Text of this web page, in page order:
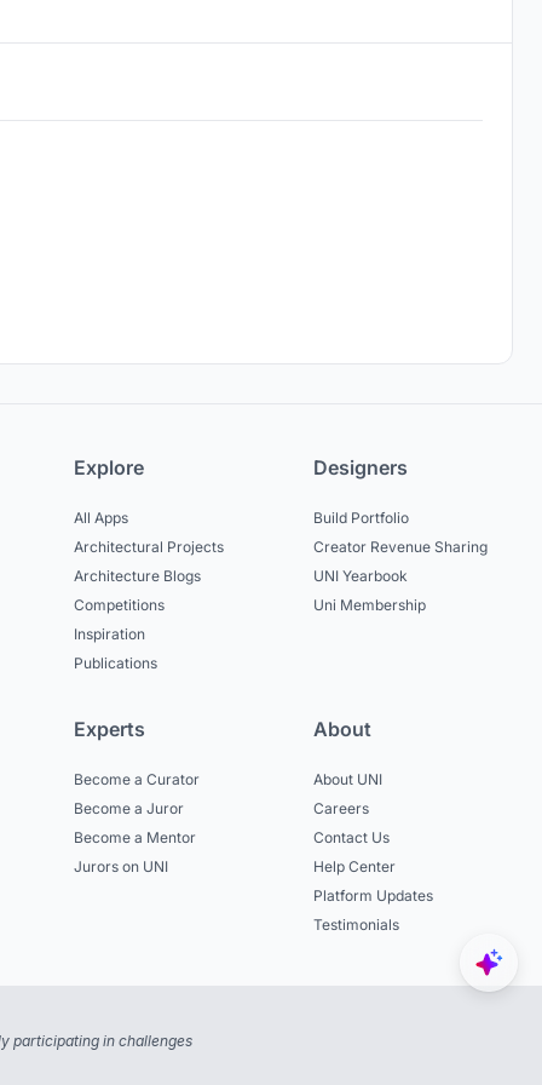
Explore
All Apps
Architectural Projects
Architecture Blogs
Competitions
Inspiration
Publications
Designers
Build Portfolio
Creator Revenue Sharing
UNI Yearbook
Uni Membership
Experts
Become a Curator
Become a Juror
Become a Mentor
Jurors on UNI
About
About UNI
Careers
Contact Us
Help Center
Platform Updates
Testimonials
participating in challenges